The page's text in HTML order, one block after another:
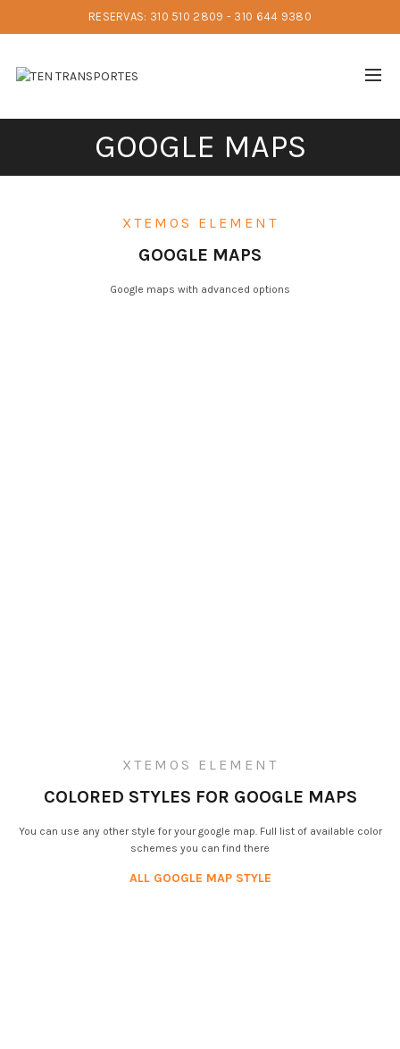
RESERVAS: 310 510 2809 - 310 644 9380
GOOGLE MAPS
XTEMOS ELEMENT
GOOGLE MAPS
Google maps with advanced options
XTEMOS ELEMENT
COLORED STYLES FOR GOOGLE MAPS
You can use any other style for your google map. Full list of available color
schemes you can find there
ALL GOOGLE MAP STYLE